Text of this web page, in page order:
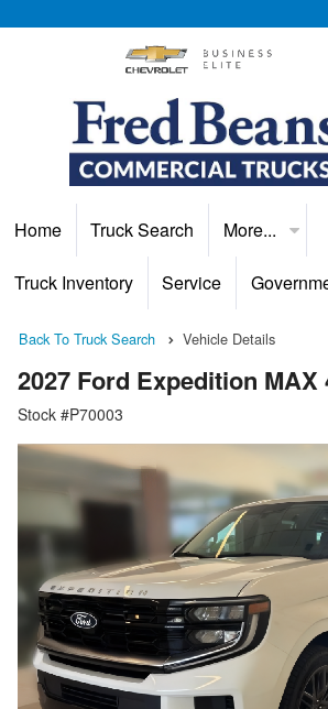
Home Truck Search More...
Truck Inventory Service
Back To Truck Search Vehicle Details
2027 Ford Expedition MAX
Stock #P70003